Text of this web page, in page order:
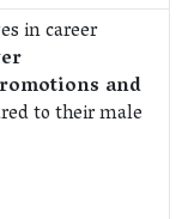
in career
and
to their male